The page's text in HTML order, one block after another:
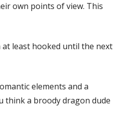
own points of view. This
least hooked until the next
elements and a
think a broody dragon dude